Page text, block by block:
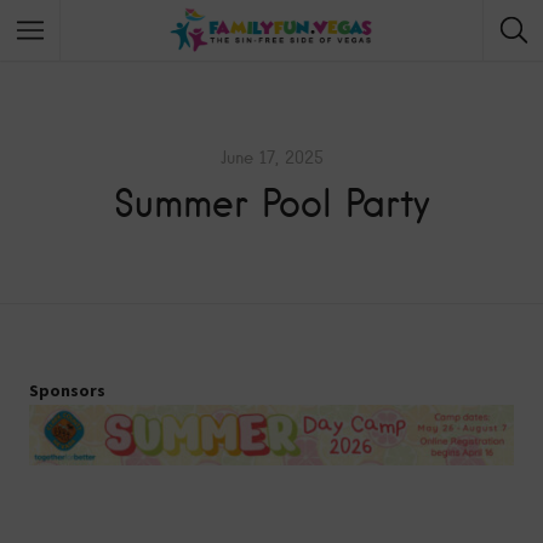
June 17, 2025
Summer Pool Party
Sponsors